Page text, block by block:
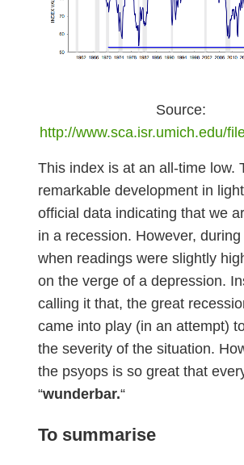
Source:
http://www.sca.isr.umich.edu/
This index is at an all-time low.
remarkable development in
official data indicating that we
in a recession. However,
when readings were slightly
on the verge of a depression.
calling it that, the great
came into play (in an attempt)
the severity of the situation.
the psyops is so great that
“wunderbar.“
To summarise